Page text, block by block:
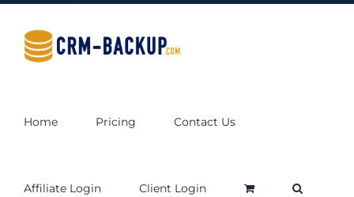
Home Pricing Contact Us
Affiliate Login Client Login